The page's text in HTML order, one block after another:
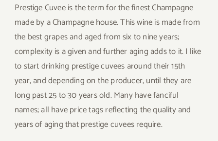
Prestige Cuvee is the term for the finest Champagne
made by a Champagne house. This wine is made from
the best grapes and aged from six to nine years;
complexity is a given and further aging adds to it. I like
to start drinking prestige cuvees around their 15th
year, and depending on the producer, until they are
long past 25 to 30 years old. Many have fanciful
names; all have price tags reflecting the quality and
years of aging that prestige cuvees require.